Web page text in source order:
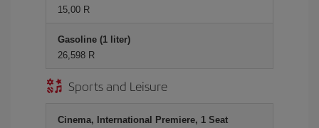
15,00 R
Gasoline (1 liter)
26,598 R
Sports and Leisure
Cinema, International Premiere, 1 Seat